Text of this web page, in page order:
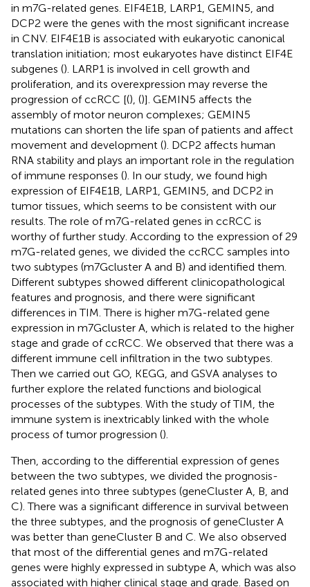
in m7G-related genes. EIF4E1B, LARP1, GEMIN5, and
DCP2 were the genes with the most significant increase
in CNV. EIF4E1B is associated with eukaryotic canonical
translation initiation; most eukaryotes have distinct EIF4E
subgenes (). LARP1 is involved in cell growth and
proliferation, and its overexpression may reverse the
progression of ccRCC [(), ()]. GEMIN5 affects the
assembly of motor neuron complexes; GEMIN5
mutations can shorten the life span of patients and affect
movement and development (). DCP2 affects human
RNA stability and plays an important role in the regulation
of immune responses (). In our study, we found high
expression of EIF4E1B, LARP1, GEMIN5, and DCP2 in
tumor tissues, which seems to be consistent with our
results. The role of m7G-related genes in ccRCC is
worthy of further study. According to the expression of 29
m7G-related genes, we divided the ccRCC samples into
two subtypes (m7Gcluster A and B) and identified them.
Different subtypes showed different clinicopathological
features and prognosis, and there were significant
differences in TIM. There is higher m7G-related gene
expression in m7Gcluster A, which is related to the higher
stage and grade of ccRCC. We observed that there was a
different immune cell infiltration in the two subtypes.
Then we carried out GO, KEGG, and GSVA analyses to
further explore the related functions and biological
processes of the subtypes. With the study of TIM, the
immune system is inextricably linked with the whole
process of tumor progression ().
Then, according to the differential expression of genes
between the two subtypes, we divided the prognosis-
related genes into three subtypes (geneCluster A, B, and
C). There was a significant difference in survival between
the three subtypes, and the prognosis of geneCluster A
was better than geneCluster B and C. We also observed
that most of the differential genes and m7G-related
genes were highly expressed in subtype A, which was also
associated with higher clinical stage and grade. Based on